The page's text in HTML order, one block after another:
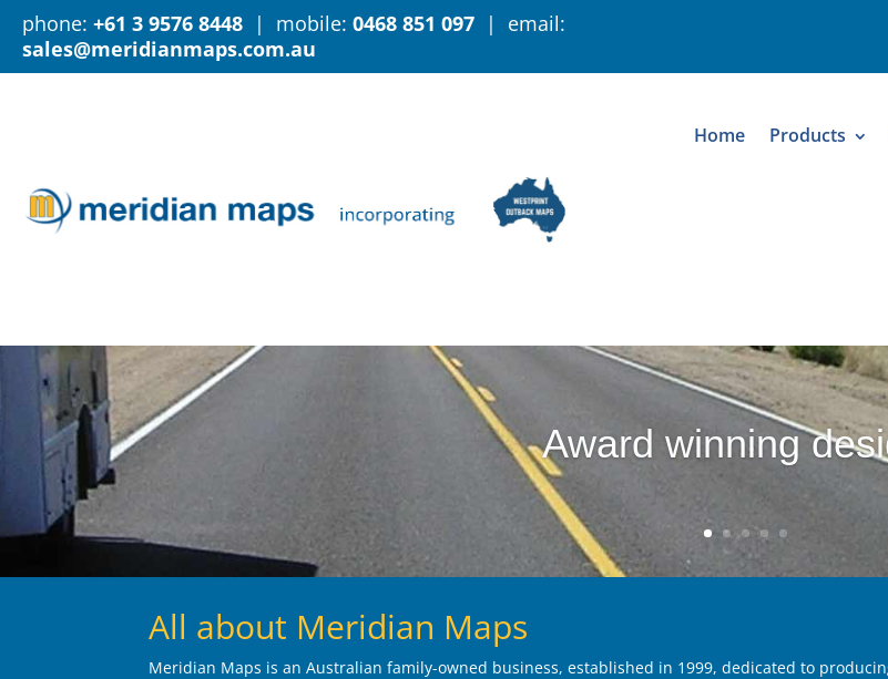
phone: +61 3 9576 8448 | mobile: 0468 851 097 | email:
sales@meridianmaps.com.au
Home Products
Award winning
All about Meridian Maps
Meridian Maps is an Australian family-owned business, established in 1999, dedicated to